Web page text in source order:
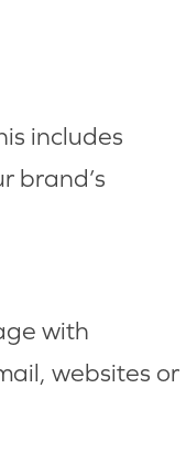
includes
brand’s
with
websites or